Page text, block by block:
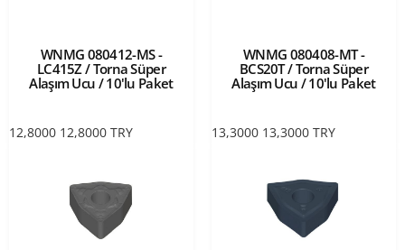
WNMG 080412-MS -
LC415Z / Torna Süper
Alaşım Ucu / 10'lu Paket
12,8000 12,8000 TRY
WNMG 080408-MT -
BCS20T / Torna Süper
Alaşım Ucu / 10'lu Paket
13,3000 13,3000 TRY